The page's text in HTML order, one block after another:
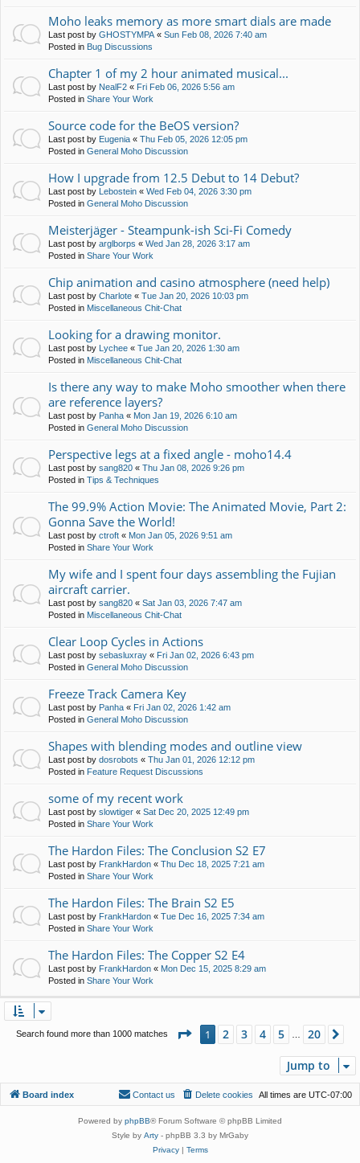
Moho leaks memory as more smart dials are made
Last post by GHOSTYMPA « Sun Feb 08, 2026 7:40 am
Posted in Bug Discussions
Chapter 1 of my 2 hour animated musical...
Last post by NealF2 « Fri Feb 06, 2026 5:56 am
Posted in Share Your Work
Source code for the BeOS version?
Last post by Eugenia « Thu Feb 05, 2026 12:05 pm
Posted in General Moho Discussion
How I upgrade from 12.5 Debut to 14 Debut?
Last post by Lebostein « Wed Feb 04, 2026 3:30 pm
Posted in General Moho Discussion
Meisterjäger - Steampunk-ish Sci-Fi Comedy
Last post by arglborps « Wed Jan 28, 2026 3:17 am
Posted in Share Your Work
Chip animation and casino atmosphere (need help)
Last post by Charlote « Tue Jan 20, 2026 10:03 pm
Posted in Miscellaneous Chit-Chat
Looking for a drawing monitor.
Last post by Lychee « Tue Jan 20, 2026 1:30 am
Posted in Miscellaneous Chit-Chat
Is there any way to make Moho smoother when there
are reference layers?
Last post by Panha « Mon Jan 19, 2026 6:10 am
Posted in General Moho Discussion
Perspective legs at a fixed angle - moho14.4
Last post by sang820 « Thu Jan 08, 2026 9:26 pm
Posted in Tips & Techniques
The 99.9% Action Movie: The Animated Movie, Part 2:
Gonna Save the World!
Last post by ctroft « Mon Jan 05, 2026 9:51 am
Posted in Share Your Work
My wife and I spent four days assembling the Fujian
aircraft carrier.
Last post by sang820 « Sat Jan 03, 2026 7:47 am
Posted in Miscellaneous Chit-Chat
Clear Loop Cycles in Actions
Last post by sebasluxray « Fri Jan 02, 2026 6:43 pm
Posted in General Moho Discussion
Freeze Track Camera Key
Last post by Panha « Fri Jan 02, 2026 1:42 am
Posted in General Moho Discussion
Shapes with blending modes and outline view
Last post by dosrobots « Thu Jan 01, 2026 12:12 pm
Posted in Feature Request Discussions
some of my recent work
Last post by slowtiger « Sat Dec 20, 2025 12:49 pm
Posted in Share Your Work
The Hardon Files: The Conclusion S2 E7
Last post by FrankHardon « Thu Dec 18, 2025 7:21 am
Posted in Share Your Work
The Hardon Files: The Brain S2 E5
Last post by FrankHardon « Tue Dec 16, 2025 7:34 am
Posted in Share Your Work
The Hardon Files: The Copper S2 E4
Last post by FrankHardon « Mon Dec 15, 2025 8:29 am
Posted in Share Your Work
Search found more than 1000 matches Page 1of20
1 2 3 4 5 20
Jump to
Board index All times are UTC-07:00
Delete cookies
Contact us
Powered by phpBB® Forum Software © phpBB Limited
Style by Arty - phpBB 3.3 by MrGaby
Privacy| Terms